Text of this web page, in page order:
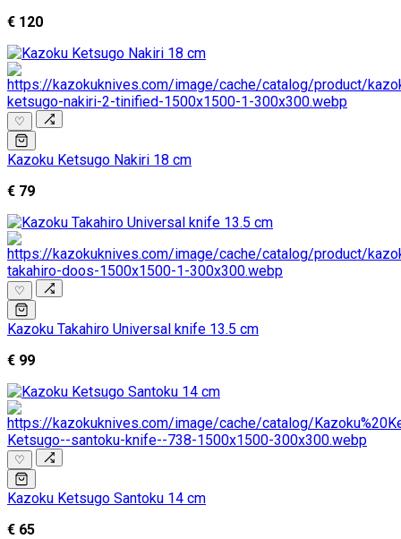
€ 120
♡
Kazoku Ketsugo Nakiri 18 cm
€ 79
♡
Kazoku Takahiro Universal knife 13.5 cm
€ 99
♡
Kazoku Ketsugo Santoku 14 cm
€ 65